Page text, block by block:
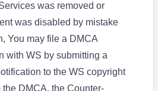
was removed or
was disabled by mistake
You may file a DMCA
with WS by submitting a
to the WS copyright
DMCA, the Counter-